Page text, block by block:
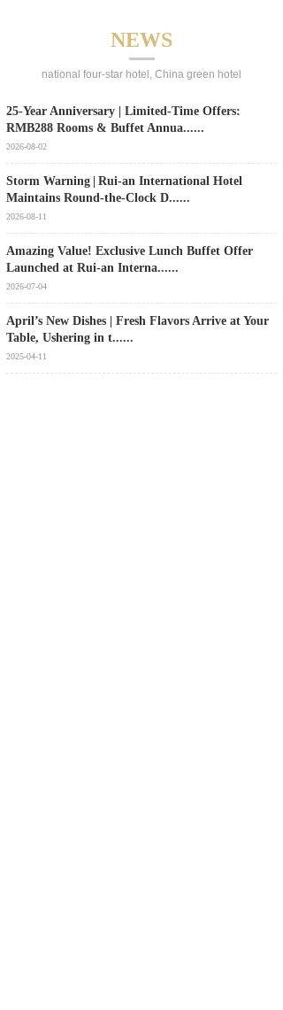
NEWS
national four-star hotel, China green hotel
25‑Year Anniversary | Limited‑Time Offers:
RMB288 Rooms & Buffet Annua......
2026-08-02
Storm Warning | Rui‑an International Hotel
Maintains Round‑the‑Clock D......
2026-08-11
Amazing Value! Exclusive Lunch Buffet Offer
Launched at Rui‑an Interna......
2026-07-04
April’s New Dishes | Fresh Flavors Arrive at Your
Table, Ushering in t......
2025-04-11